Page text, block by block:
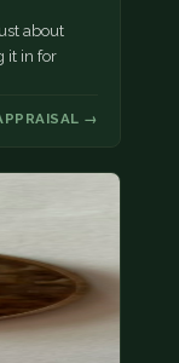
about
it in for
→